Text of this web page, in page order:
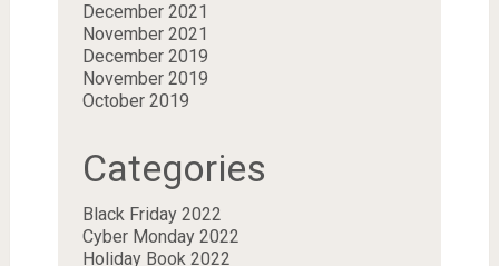
December 2021
November 2021
December 2019
November 2019
October 2019
Categories
Black Friday 2022
Cyber Monday 2022
Holiday Book 2022